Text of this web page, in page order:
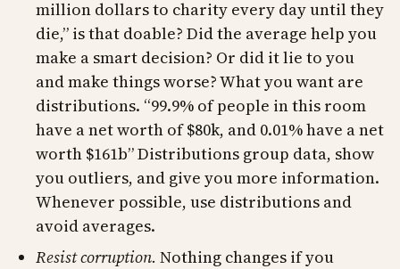
million dollars to charity every day until they
die,” is that doable? Did the average help you
make a smart decision? Or did it lie to you
and make things worse? What you want are
distributions. “99.9% of people in this room
have a net worth of $80k, and 0.01% have a net
worth $161b” Distributions group data, show
you outliers, and give you more information.
Whenever possible, use distributions and
avoid averages.
Resist corruption. Nothing changes if you